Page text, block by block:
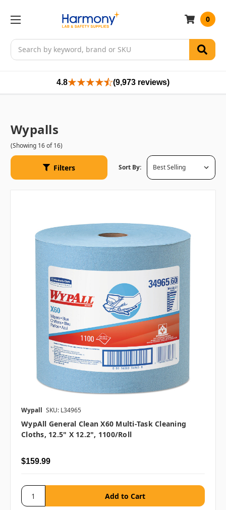
Search
0
4.8 (9,973 reviews)
Wypalls
(Showing 16 of 16)
Filters Sort By:
Wypall SKU: L34965
WypAll General Clean X60 Multi-Task Cleaning
Cloths, 12.5" X 12.2", 1100/roll
$159.99